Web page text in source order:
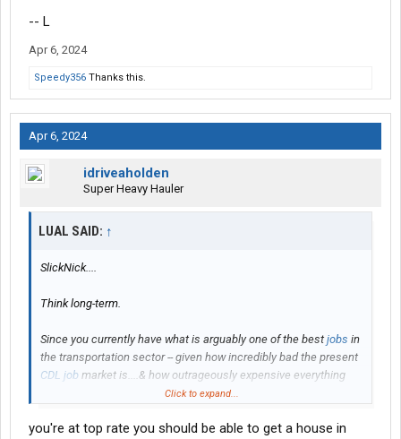
-- L
Apr 6, 2024
Speedy356 Thanks this.
Apr 6, 2024
idriveaholden
Super Heavy Hauler
LUAL SAID: ↑
SlickNick....
Think long-term.
Since you currently have what is arguably one of the best jobs in
the transportation sector -- given how incredibly bad the present
CDL job market is....& how outrageously expensive everything
now is.....the thinking here is that when you leave UPS....you will
Click to expand...
you're at top rate you should be able to get a house in